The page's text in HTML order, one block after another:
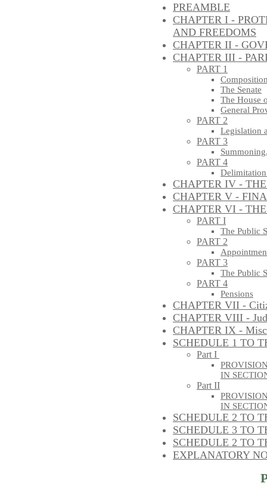
PREAMBLE
CHAPTER I -
AND FREEDOMS
CHAPTER II -
CHAPTER III -
PART 1
The Senate
The House
General
PART 2
Legislation
PART 3
PART 4
CHAPTER IV -
CHAPTER V -
CHAPTER VI -
PART I
The Public
PART 2
PART 3
The Public
PART 4
Pensions
CHAPTER VII -
CHAPTER VIII -
CHAPTER IX -
SCHEDULE 1 TO
Part I
IN
Part II
IN
SCHEDULE 2 TO
SCHEDULE 3 TO
SCHEDULE 2 TO
EXPLANATORY